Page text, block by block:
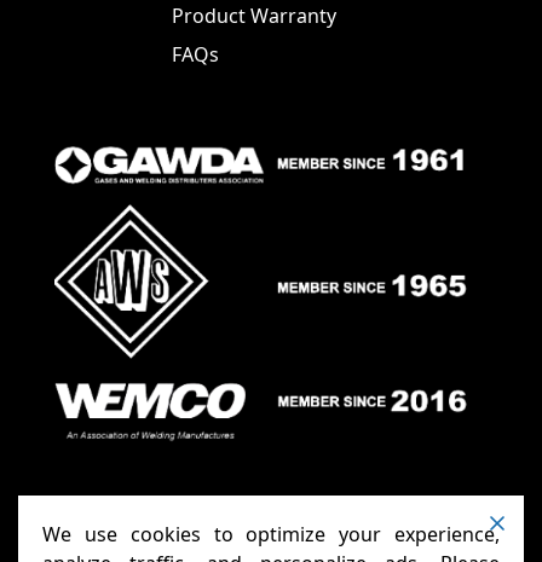
Product Warranty
FAQs
We use cookies to optimize your experience,